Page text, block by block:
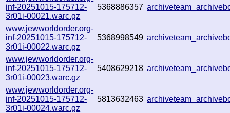
inf-20251015-175712-
3r01i-00021.warc.gz
5368886357
www.jewworldorder.org-
inf-20251015-175712-
3r01i-00022.warc.gz
5368998549
www.jewworldorder.org-
inf-20251015-175712-
3r01i-00023.warc.gz
5408629218
www.jewworldorder.org-
inf-20251015-175712-
3r01i-00024.warc.gz
5813632463